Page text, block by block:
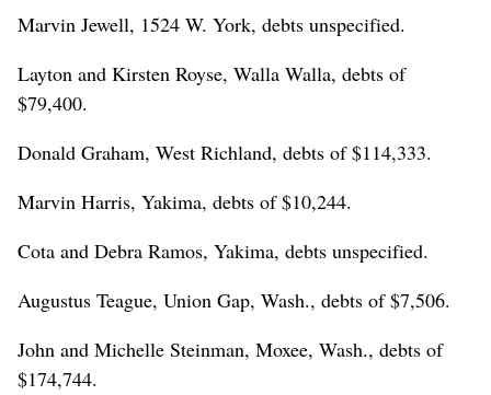
Marvin Jewell, 1524 W. York, debts unspecified.
Layton and Kirsten Royse, Walla Walla, debts of
$79,400.
Donald Graham, West Richland, debts of $114,333.
Marvin Harris, Yakima, debts of $10,244.
Cota and Debra Ramos, Yakima, debts unspecified.
Augustus Teague, Union Gap, Wash., debts of $7,506.
John and Michelle Steinman, Moxee, Wash., debts of
$174,744.